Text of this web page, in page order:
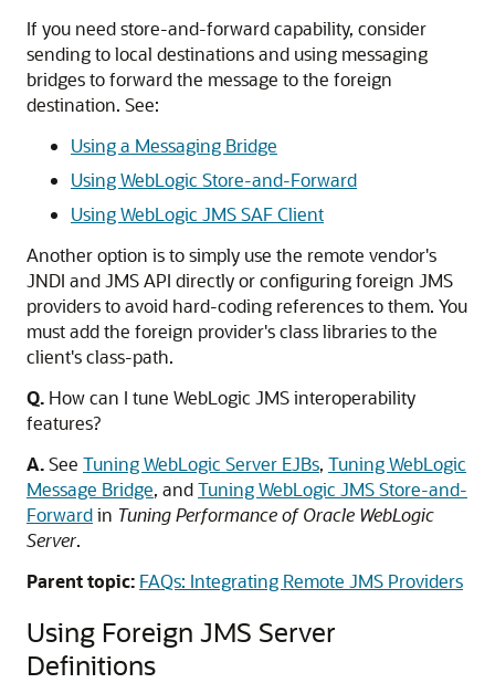
If you need store-and-forward capability, consider
sending to local destinations and using messaging
bridges to forward the message to the foreign
destination. See:
Using a Messaging Bridge
Using WebLogic Store-and-Forward
Using WebLogic JMS SAF Client
Another option is to simply use the remote vendor's
JNDI and JMS API directly or configuring foreign JMS
providers to avoid hard-coding references to them. You
must add the foreign provider's class libraries to the
client's class-path.
Q. How can I tune WebLogic JMS interoperability
features?
A.See Tuning WebLogic Server EJBs, Tuning WebLogic
Message Bridge, andTuning WebLogic JMS Store-and-
Forwardin Tuning Performance of Oracle WebLogic
Server.
Parent topic: FAQs: Integrating Remote JMS Providers
Using Foreign JMS Server
Definitions